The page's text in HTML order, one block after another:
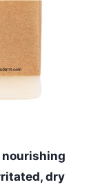
nourishing
dry